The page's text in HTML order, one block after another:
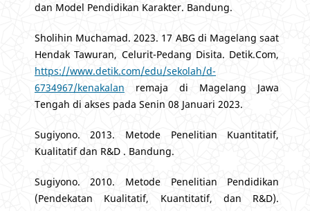
dan Model Pendidikan Karakter. Bandung.
Sholihin Muchamad. 2023. 17 ABG di Magelang saat
Hendak Tawuran, Celurit-Pedang Disita. Detik.Com,
https://www.detik.com/edu/sekolah/d-
6734967/kenakalan remaja di Magelang Jawa
Tengah di akses pada Senin 08 Januari 2023.
Sugiyono. 2013. Metode Penelitian Kuantitatif,
Kualitatif dan R&D . Bandung.
Sugiyono. 2010. Metode Penelitian Pendidikan
(Pendekatan Kualitatif, Kuantitatif, dan R&D).